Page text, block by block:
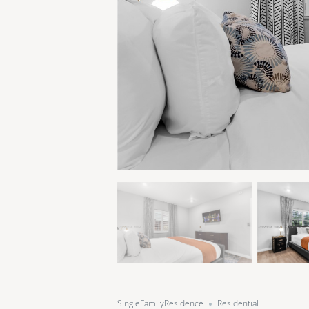
SingleFamilyResidence Residential